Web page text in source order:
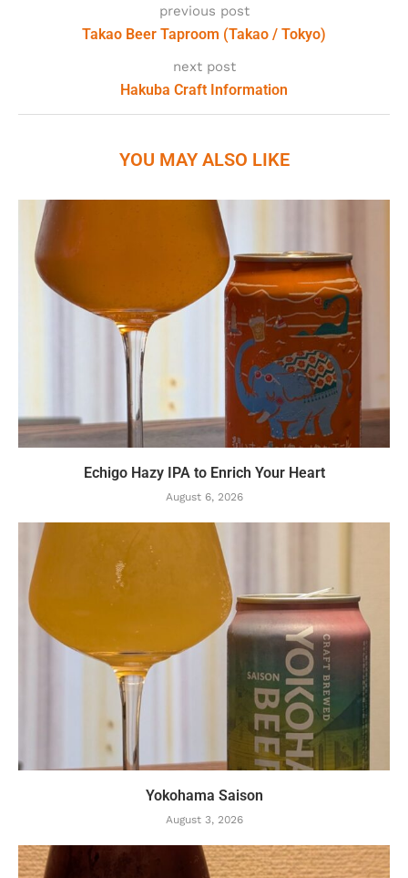
previous post
Takao Beer Taproom (Takao / Tokyo)
next post
Hakuba Craft Information
YOU MAY ALSO LIKE
Echigo Hazy IPA to Enrich Your Heart
August 6, 2026
Yokohama Saison
August 3, 2026